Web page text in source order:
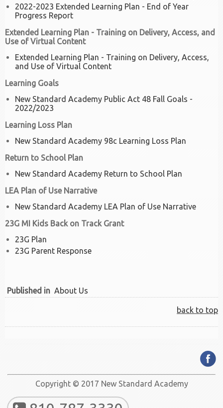
2022-2023 Extended Learning Plan - End of Year
Progress Report
Extended Learning Plan - Training on Delivery, Access, and
Use of Virtual Content
Extended Learning Plan - Training on Delivery, Access,
and Use of Virtual Content
Learning Goals
New Standard Academy Public Act 48 Fall Goals -
2022/2023
Learning Loss Plan
New Standard Academy 98c Learning Loss Plan
Return to School Plan
New Standard Academy Return to School Plan
LEA Plan of Use Narrative
New Standard Academy LEA Plan of Use Narrative
23G MI Kids Back on Track Grant
23G Plan
23G Parent Response
Published in About Us
back to top
Copyright © 2017 New Standard Academy